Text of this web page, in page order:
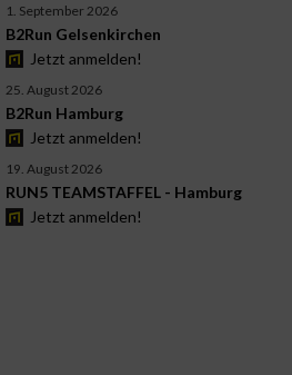
1. September 2026
B2Run Gelsenkirchen
Jetzt anmelden!
25. August 2026
B2Run Hamburg
Jetzt anmelden!
19. August 2026
RUN5 TEAMSTAFFEL - Hamburg
Jetzt anmelden!